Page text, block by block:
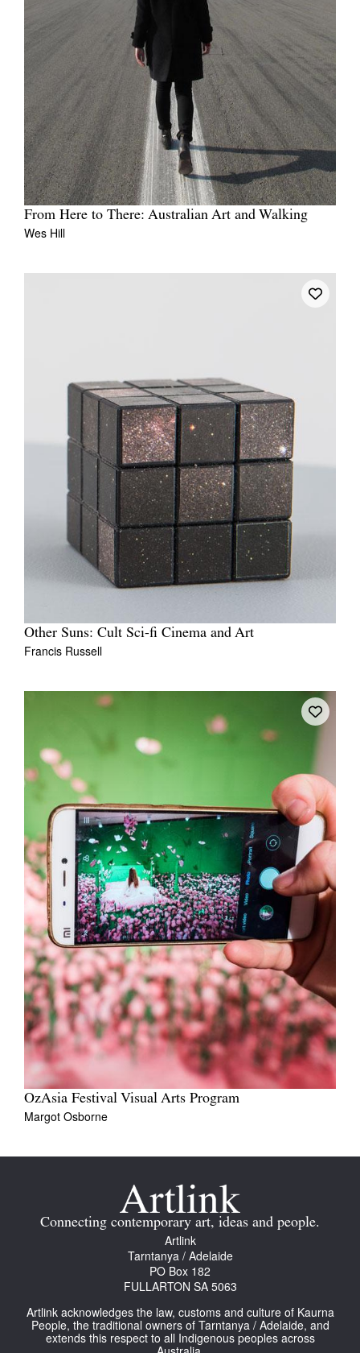
From Here to There: Australian Art and Walking
Wes Hill
Other Suns: Cult Sci-fi Cinema and Art
Francis Russell
OzAsia Festival Visual Arts Program
Margot Osborne
Connecting contemporary art, ideas and people.
Artlink
Tarntanya / Adelaide
PO Box 182
FULLARTON SA 5063
Artlink acknowledges the law, customs and culture of Kaurna
People, the traditional owners of Tarntanya / Adelaide, and
extends this respect to all Indigenous peoples across